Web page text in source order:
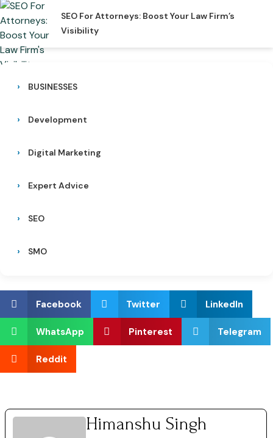
SEO For Attorneys: Boost Your Law Firm’s
Visibility
BUSINESSES
Development
Digital Marketing
Expert Advice
SEO
SMO
Facebook Twitter LinkedIn
WhatsApp Pinterest Telegram
Reddit
Himanshu Singh